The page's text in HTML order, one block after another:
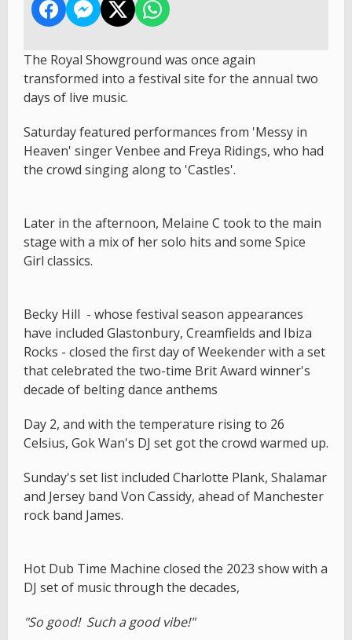
The Royal Showground was once again
transformed into a festival site for the annual two
days of live music.
Saturday featured performances from 'Messy in
Heaven' singer Venbee and Freya Ridings, who had
the crowd singing along to 'Castles'.
Later in the afternoon, Melaine C took to the main
stage with a mix of her solo hits and some Spice
Girl classics.
Becky Hill - whose festival season appearances
have included Glastonbury, Creamfields and Ibiza
Rocks - closed the first day of Weekender with a set
that celebrated the two-time Brit Award winner's
decade of belting dance anthems
Day 2, and with the temperature rising to 26
Celsius, Gok Wan's DJ set got the crowd warmed up.
Sunday's set list included Charlotte Plank, Shalamar
and Jersey band Von Cassidy, ahead of Manchester
rock band James.
Hot Dub Time Machine closed the 2023 show with a
DJ set of music through the decades,
"So good! Such a good vibe!"